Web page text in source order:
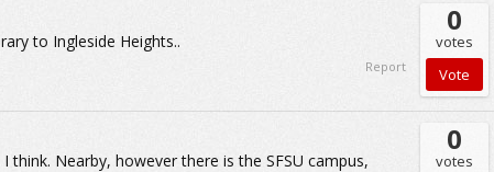
to Ingleside Heights..
0
votes
Report
think. Nearby, however there is the SFSU campus,
0
votes